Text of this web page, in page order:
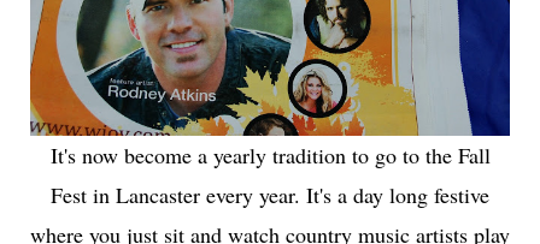
It's now become a yearly tradition to go to the Fall
Fest in Lancaster every year. It's a day long festive
where you just sit and watch country music artists play